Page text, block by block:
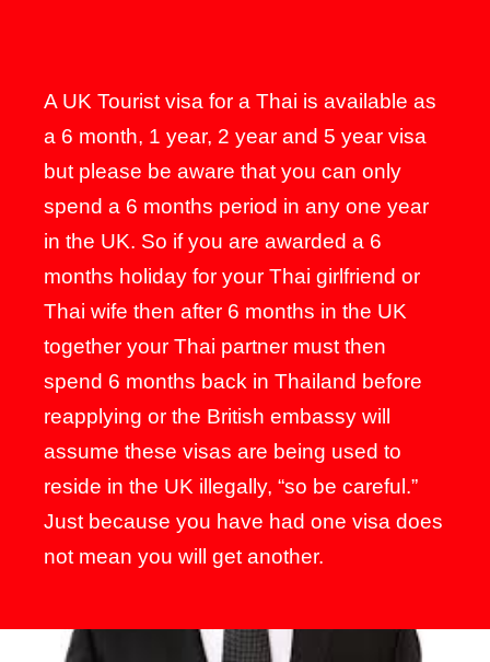
A UK Tourist visa for a Thai is available as
a 6 month, 1 year, 2 year and 5 year visa
but please be aware that you can only
spend a 6 months period in any one year
in the UK. So if you are awarded a 6
months holiday for your Thai girlfriend or
Thai wife then after 6 months in the UK
together your Thai partner must then
spend 6 months back in Thailand before
reapplying or the British embassy will
assume these visas are being used to
reside in the UK illegally, “so be careful.”
Just because you have had one visa does
not mean you will get another.